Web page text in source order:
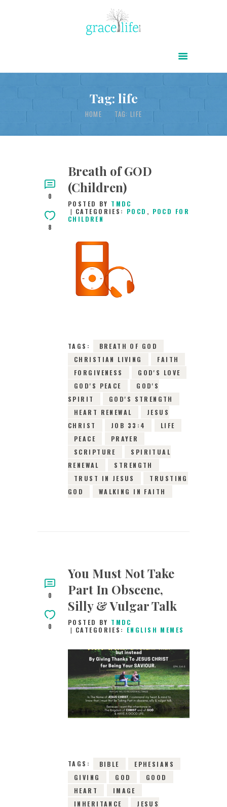
Tag: life
HOME TAG: LIFE
ABOUT
POWER OF CHRIST DAILY
FREE RESOURCES
SONGS
TESTIMONIES
INFOGRAPHICS
CONTACT
0
8
Breath of GOD
(Children)
POSTED BY TMDC
CATEGORIES: POCD , POCD FOR
CHILDREN
1ST JULY 2026
0COMMENTS
TAGS:
BREATH OF GOD
CHRISTIAN LIVING
FAITH
FORGIVENESS
GOD'S LOVE
GOD'S PEACE
GOD'S
SPIRIT
GOD'S STRENGTH
HEART RENEWAL
JESUS
CHRIST
JOB 33:4
LIFE
PEACE
PRAYER
SCRIPTURE
SPIRITUAL
RENEWAL
STRENGTH
TRUST IN JESUS
TRUSTING
GOD
WALKING IN FAITH
0
0
You Must Not Take
Part In Obscene,
Silly & Vulgar Talk
POSTED BY TMDC
CATEGORIES: ENGLISH MEMES
TAGS: BIBLE
EPHESIANS
GIVING
GOD
GOOD
HEART
IMAGE
INHERITANCE
JESUS